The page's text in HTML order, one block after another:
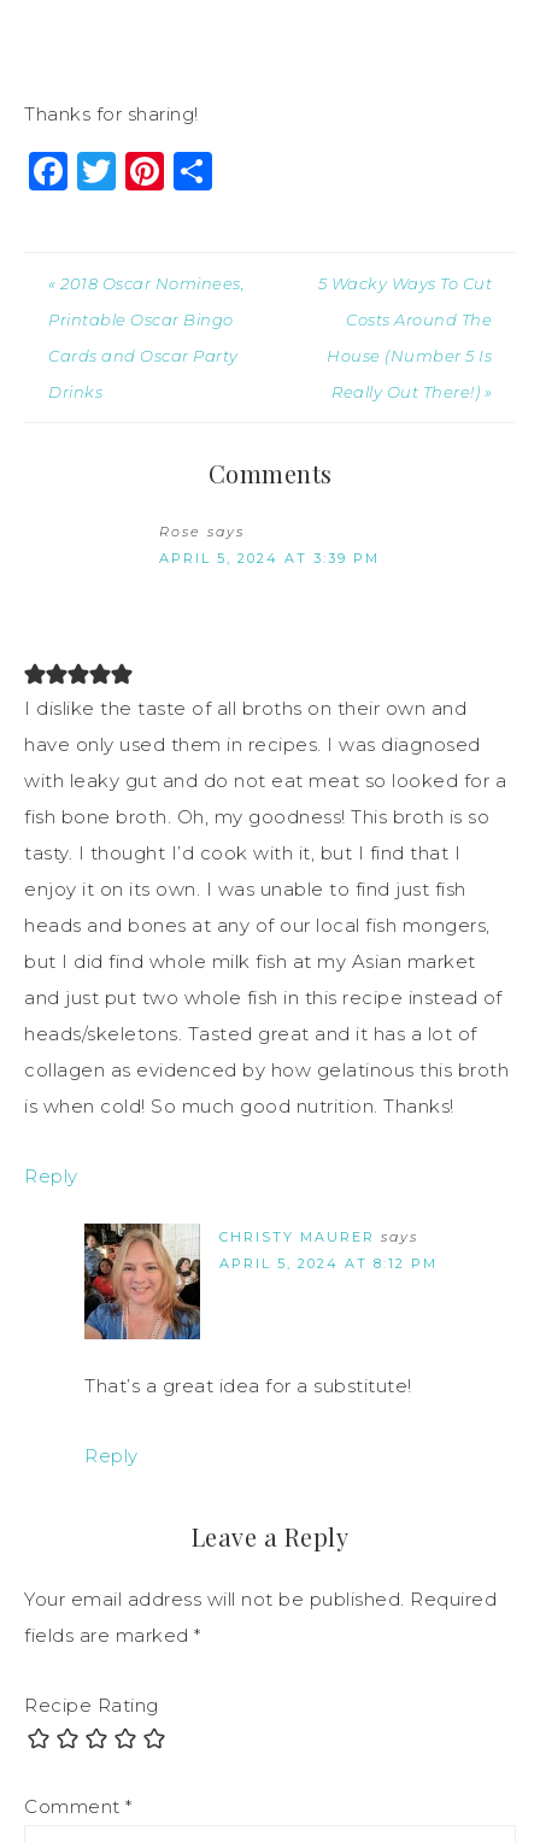
Thanks for sharing!
Facebook
Twitter
Pinterest
« 2018 Oscar Nominees,
Printable Oscar Bingo
Cards and Oscar Party
Drinks
5 Wacky Ways To Cut
Costs Around The
House (Number 5 Is
Really Out There!) »
Comments
Rose says
APRIL 5, 2024 AT 3:39 PM
I dislike the taste of all broths on their own and
have only used them in recipes. I was diagnosed
with leaky gut and do not eat meat so looked for a
fish bone broth. Oh, my goodness! This broth is so
tasty. I thought I’d cook with it, but I find that I
enjoy it on its own. I was unable to find just fish
heads and bones at any of our local fish mongers,
but I did find whole milk fish at my Asian market
and just put two whole fish in this recipe instead of
heads/skeletons. Tasted great and it has a lot of
collagen as evidenced by how gelatinous this broth
is when cold! So much good nutrition. Thanks!
Reply
CHRISTY MAURER says
APRIL 5, 2024 AT 8:12 PM
That’s a great idea for a substitute!
Reply
Leave a Reply
Your email address will not be published. Required
fields are marked *
Recipe Rating
Comment *